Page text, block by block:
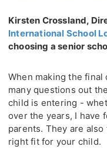
Kirsten Crossland,
International School
choosing a senior
When making the final
many questions out
child is entering -
over the years, I have
parents. They are
right fit for your child.